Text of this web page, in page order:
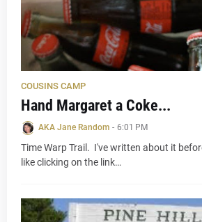
COUSINS CAMP
Hand Margaret a Coke...
AKA Jane Random - 6:01 PM
Time Warp Trail. I've written about it
like clicking on the link…